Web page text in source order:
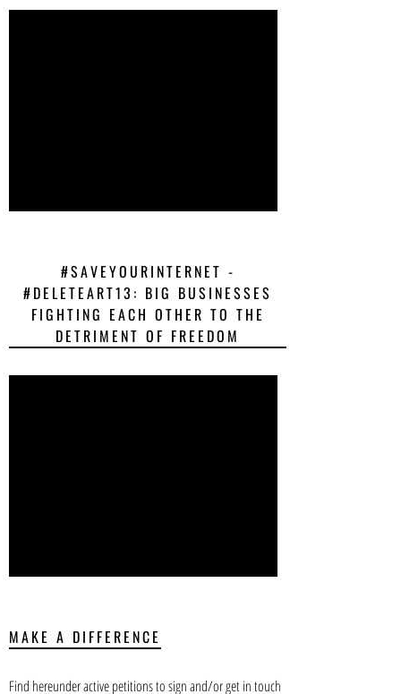
#SAVEYOURINTERNET -
#DELETEART13: BIG BUSINESSES
FIGHTING EACH OTHER TO THE
DETRIMENT OF FREEDOM
MAKE A DIFFERENCE
Find hereunder active petitions to sign and/or get in touch